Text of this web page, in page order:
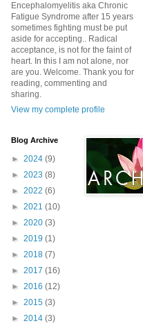
Encephalomyelitis aka Chronic
Fatigue Syndrome after 15 years
sometimes fighting must be put
aside for accepting.. Radical
acceptance, is not for the faint of
heart. In this I am not alone, nor
are you. Welcome. Thank you for
reading, commenting and
sharing.
View my complete profile
Blog Archive
► 2024 (9)
► 2023 (8)
► 2022 (6)
► 2021 (10)
► 2020 (3)
► 2019 (1)
► 2018 (7)
► 2017 (16)
► 2016 (12)
► 2015 (3)
► 2014 (3)